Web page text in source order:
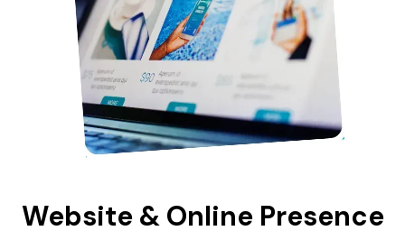
Website & Online Presence